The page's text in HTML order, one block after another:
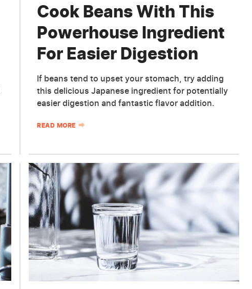
Cook Beans With This
Powerhouse Ingredient
For Easier Digestion
If beans tend to upset your stomach, try adding
this delicious Japanese ingredient for potentially
easier digestion and fantastic flavor addition.
READ MORE